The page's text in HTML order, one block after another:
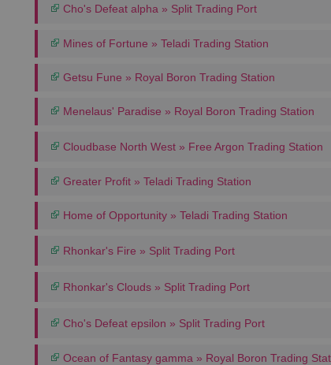
Cho's Defeat alpha » Split Trading Port
Mines of Fortune » Teladi Trading Station
Getsu Fune » Royal Boron Trading Station
Menelaus' Paradise » Royal Boron Trading Station
Cloudbase North West » Free Argon Trading Station
Greater Profit » Teladi Trading Station
Home of Opportunity » Teladi Trading Station
Rhonkar's Fire » Split Trading Port
Rhonkar's Clouds » Split Trading Port
Cho's Defeat epsilon » Split Trading Port
Ocean of Fantasy gamma » Royal Boron Trading